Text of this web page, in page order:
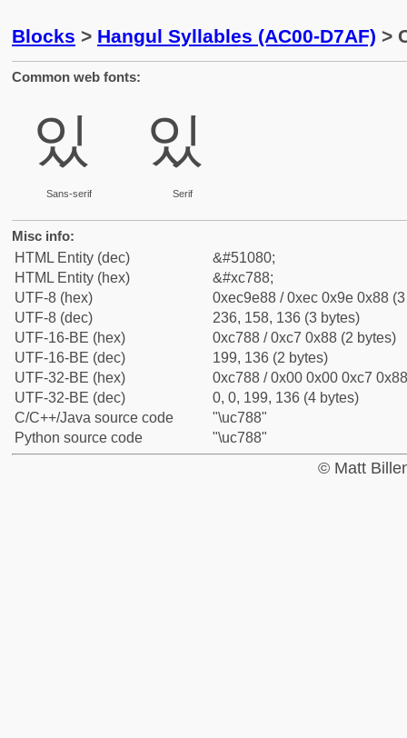
Blocks > Hangul Syllables (AC00-D7AF) >
Common web fonts:
있
Sans-serif
있
Serif
Misc info:
HTML Entity (dec)
&#51080;
HTML Entity (hex)
&#xc788;
UTF-8 (hex)
0xec9e88 / 0xec 0x9e 0x88
UTF-8 (dec)
236, 158, 136 (3 bytes)
UTF-16-BE (hex)
0xc788 / 0xc7 0x88 (2 bytes)
UTF-16-BE (dec)
199, 136 (2 bytes)
UTF-32-BE (hex)
0xc788 / 0x00 0x00 0xc7
UTF-32-BE (dec)
0, 0, 199, 136 (4 bytes)
C/C++/Java source code
"\uc788"
Python source code
"\uc788"
© Matt